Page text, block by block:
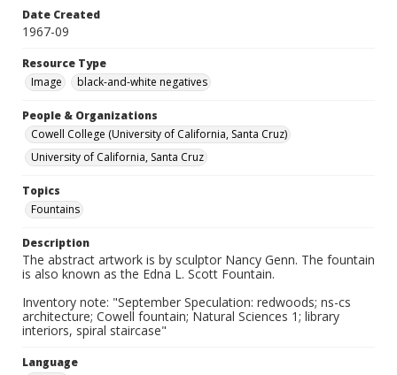
Date Created
1967-09
Resource Type
Image
black-and-white negatives
People & Organizations
Cowell College (University of California, Santa Cruz)
University of California, Santa Cruz
Topics
Fountains
Description
The abstract artwork is by sculptor Nancy Genn. The fountain
is also known as the Edna L. Scott Fountain.
Inventory note: "September Speculation: redwoods; ns-cs
architecture; Cowell fountain; Natural Sciences 1; library
interiors, spiral staircase"
Language